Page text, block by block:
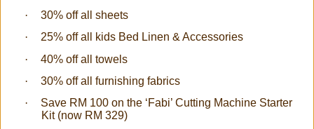
·
30% off all sheets
·
25% off all kids Bed Linen & Accessories
·
40% off all towels
·
30% off all furnishing fabrics
·
Save RM 100 on the ‘Fabi’ Cutting Machine Starter
Kit (now RM 329)